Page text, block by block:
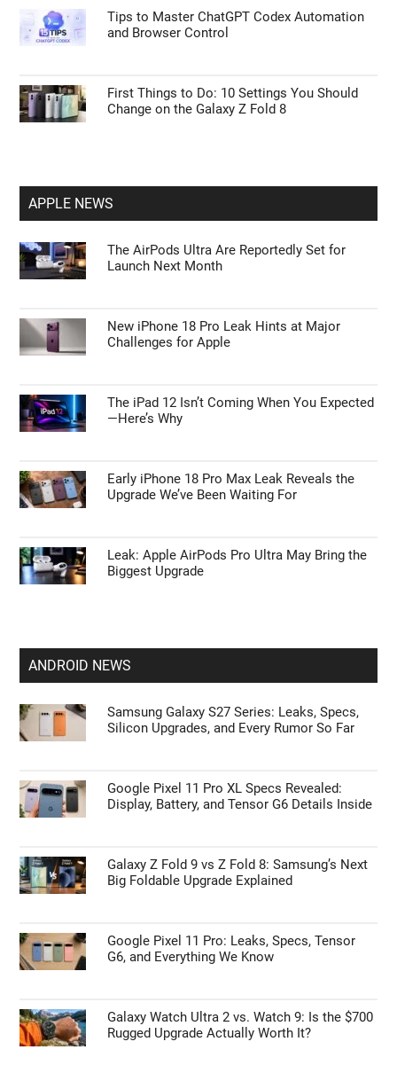
Tips to Master ChatGPT Codex Automation
and Browser Control
First Things to Do: 10 Settings You Should
Change on the Galaxy Z Fold 8
APPLE NEWS
The AirPods Ultra Are Reportedly Set for
Launch Next Month
New iPhone 18 Pro Leak Hints at Major
Challenges for Apple
The iPad 12 Isn’t Coming When You Expected
—Here’s Why
Early iPhone 18 Pro Max Leak Reveals the
Upgrade We’ve Been Waiting For
Leak: Apple AirPods Pro Ultra May Bring the
Biggest Upgrade
ANDROID NEWS
Samsung Galaxy S27 Series: Leaks, Specs,
Silicon Upgrades, and Every Rumor So Far
Google Pixel 11 Pro XL Specs Revealed:
Display, Battery, and Tensor G6 Details Inside
Galaxy Z Fold 9 vs Z Fold 8: Samsung’s Next
Big Foldable Upgrade Explained
Google Pixel 11 Pro: Leaks, Specs, Tensor
G6, and Everything We Know
Galaxy Watch Ultra 2 vs. Watch 9: Is the $700
Rugged Upgrade Actually Worth It?